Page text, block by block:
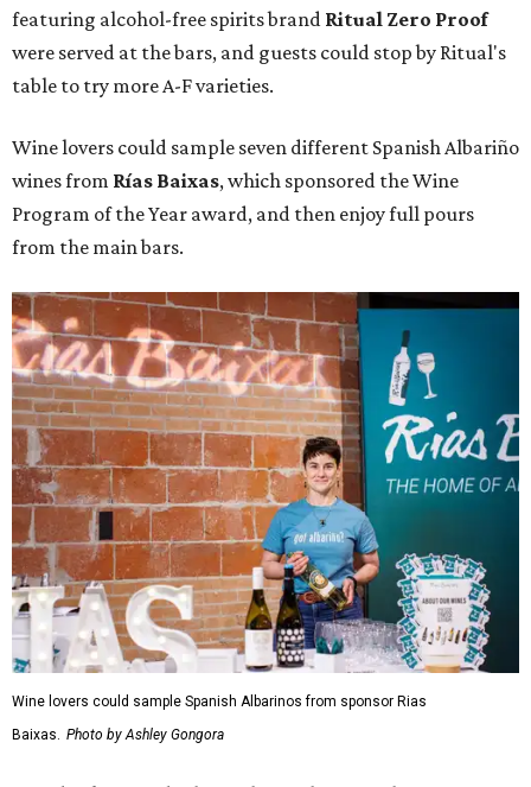
featuring alcohol-free spirits brand Ritual Zero Proof
were served at the bars, and guests could stop by Ritual's
table to try more A-F varieties.
Wine lovers could sample seven different Spanish Albariño
wines from Rías Baixas, which sponsored the Wine
Program of the Year award, and then enjoy full pours
from the main bars.
Wine lovers could sample Spanish Albarinos from sponsor Rias
Baixas. Photo by Ashley Gongora